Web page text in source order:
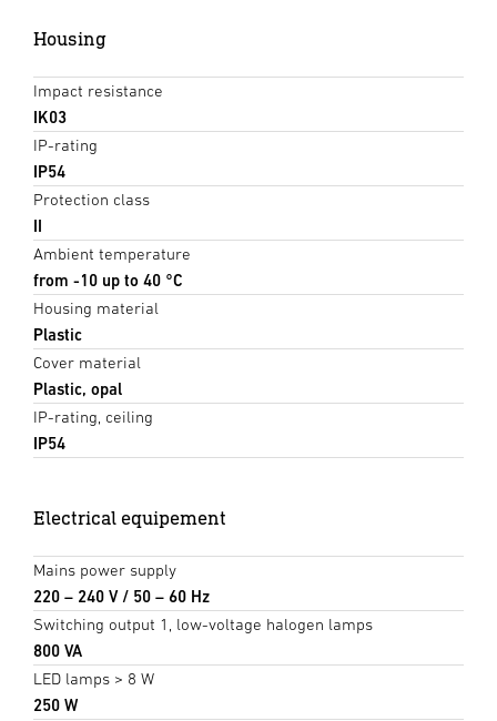
Housing
Impact resistance
IK03
IP-rating
IP54
Protection class
II
Ambient temperature
from -10 up to 40 °C
Housing material
Plastic
Cover material
Plastic, opal
IP-rating, ceiling
IP54
Electrical equipement
Mains power supply
220 – 240 V / 50 – 60 Hz
Switching output 1, low-voltage halogen lamps
800 VA
LED lamps > 8 W
250 W